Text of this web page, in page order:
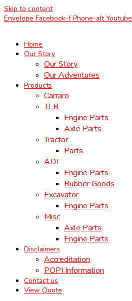
Skip to content
Envelope Facebook-f Phone-alt Youtube
Home
Our Story
Our Story
Our Adventures
Products
Carraro
TLB
Engine Parts
Axle Parts
Tractor
Parts
ADT
Engine Parts
Rubber Goods
Excavator
Engine Parts
Misc
Axle Parts
Engine Parts
Disclaimers
Accreditation
POPI Information
Contact us
View Quote